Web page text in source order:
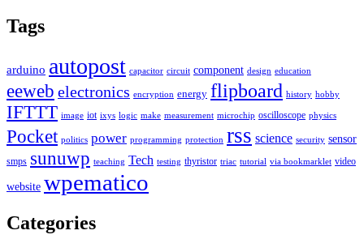
Tags
arduino autopost capacitor circuit component design education
eeweb electronics encryption energy flipboard history hobby
IFTTT image iot ixys logic make measurement microchip oscilloscope physics
Pocket politics power programming protection rss science security sensor
smps sunuwp teaching Tech testing thyristor triac tutorial via bookmarklet video
website wpematico
Categories